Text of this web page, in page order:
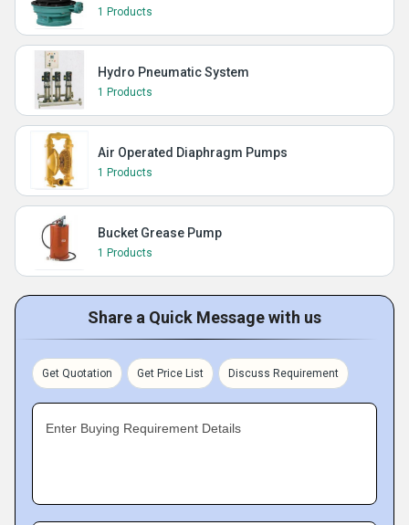
1 Products
Hydro Pneumatic System
1 Products
Air Operated Diaphragm Pumps
1 Products
Bucket Grease Pump
1 Products
Share a Quick Message with us
Get Quotation Get Price List Discuss Requirement
Enter Buying Requirement Details